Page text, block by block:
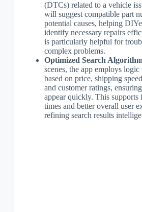
(DTCs) related to a vehicle
will suggest compatible part
potential causes, helping
identify necessary repairs
is particularly helpful for
complex problems.
Optimized Search
scenes, the app employs
based on price, shipping
and customer ratings,
appear quickly. This supports
times and better overall user
refining search results